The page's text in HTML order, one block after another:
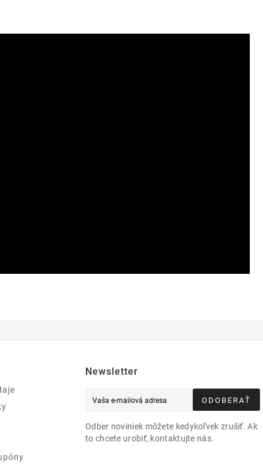
Newsletter
ODOBERAŤ
Odber noviniek môžete kedykoľvek zrušiť. Ak
to chcete urobiť, kontaktujte nás.